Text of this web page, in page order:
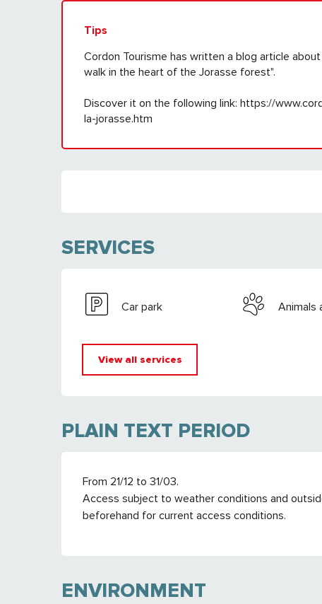
Tips
Cordon Tourisme has written a blog article
walk in the heart of the Jorasse forest".
Discover it on the following link: https://
la-jorasse.htm
SERVICES
Car park Animals
View all services
PLAIN TEXT PERIOD
From 21/12 to 31/03.
Access subject to weather conditions and
beforehand for current access conditions.
ENVIRONMENT